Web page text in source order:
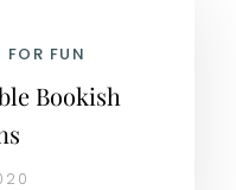
FOR FUN
Bookish